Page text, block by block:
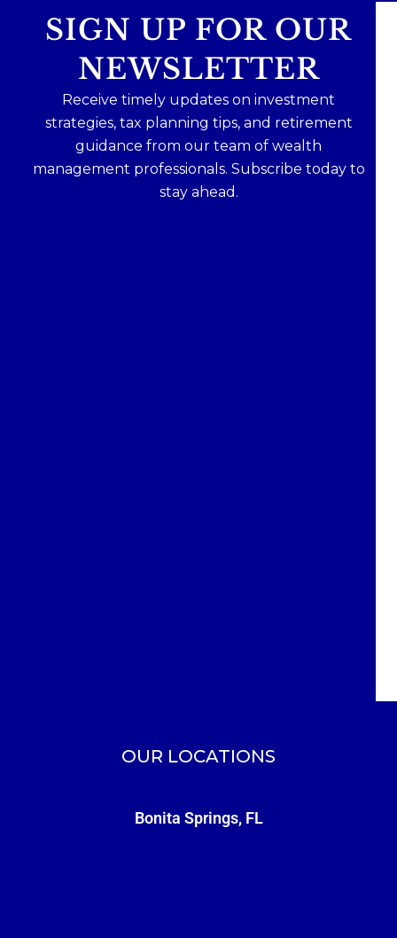
SIGN UP FOR OUR
NEWSLETTER
Receive timely updates on investment
strategies, tax planning tips, and retirement
guidance from our team of wealth
management professionals. Subscribe today to
stay ahead.
OUR LOCATIONS
Bonita Springs, FL